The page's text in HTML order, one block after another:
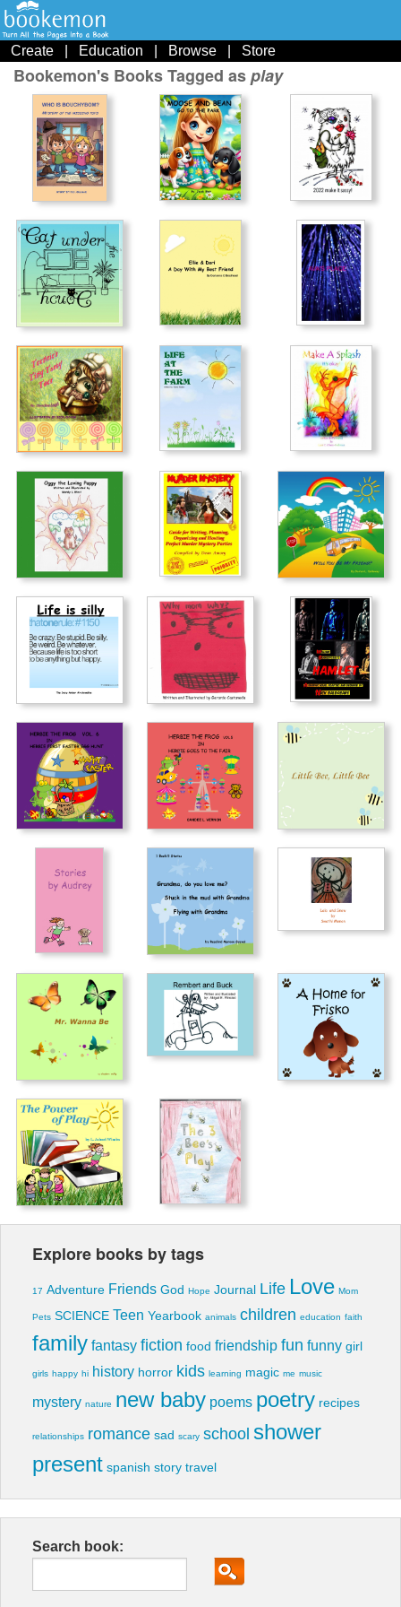
Create Education Browse Store
Bookemon's Books Tagged asplay
Explore books by tags
17 Adventure Friends God Hope Journal Life Love Mom
Pets SCIENCE Teen Yearbook animals children education faith
family fantasy fiction food friendship fun funny girl
girls happy hi history horror kids learning magic me music
mystery nature new baby poems poetry recipes
relationships romance sad scary school shower
present spanish story travel
Search book: